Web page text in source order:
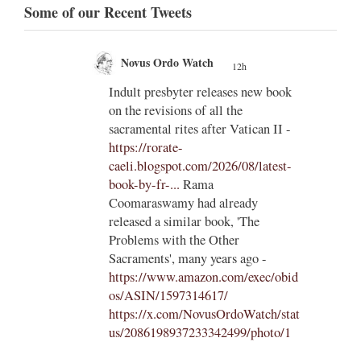
Some of our Recent Tweets
Novus Ordo Watch 12h
Indult presbyter releases new book
on the revisions of all the
sacramental rites after Vatican II -
https://rorate-
caeli.blogspot.com/2026/08/latest-
book-by-fr-... Rama
Coomaraswamy had already
released a similar book, 'The
Problems with the Other
Sacraments', many years ago -
https://www.amazon.com/exec/obid
os/ASIN/1597314617/
https://x.com/NovusOrdoWatch/stat
us/2086198937233342499/photo/1